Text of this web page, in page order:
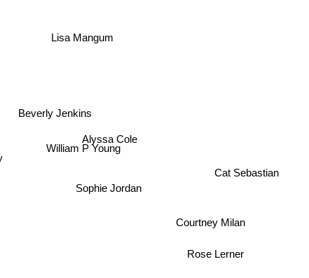
Beverly Jenkins
Lisa Mangum
Alyssa Cole
William P Young
Sophie Jordan
Courtney Milan
Cat Sebastian
Rose Lerner